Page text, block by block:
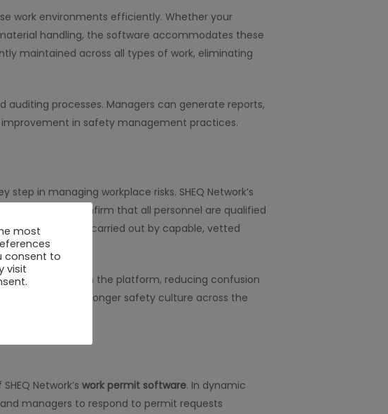
work environments efficiently. Whether your
handling, the software accommodates these
maintained across all types of work, eliminating
processes. Managers can generate reports,
in safety management practices.
in managing workplace risks. SHEQ Network’s
to confirm that all personnel are qualified
that work is carried out by capable, vetted
centralized within the platform, reducing confusion
also fosters a stronger safety culture across the
Network’s work permit software. In dynamic
managers to respond to permit requests
most
consent to
visit